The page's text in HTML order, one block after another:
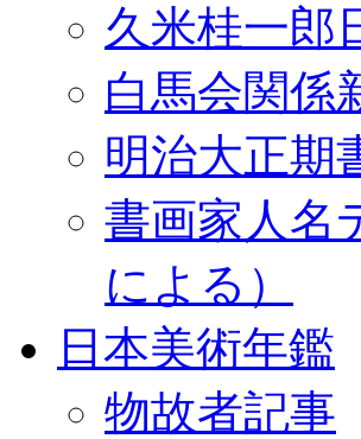
久米桂一郎
白馬会関係
明治大正期
書画家人名
による）
日本美術年鑑
物故者記事